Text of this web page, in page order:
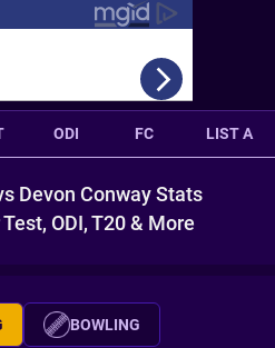
ODI FC LIST A
Devon Conway Stats
ODI, T20 & More
BOWLING